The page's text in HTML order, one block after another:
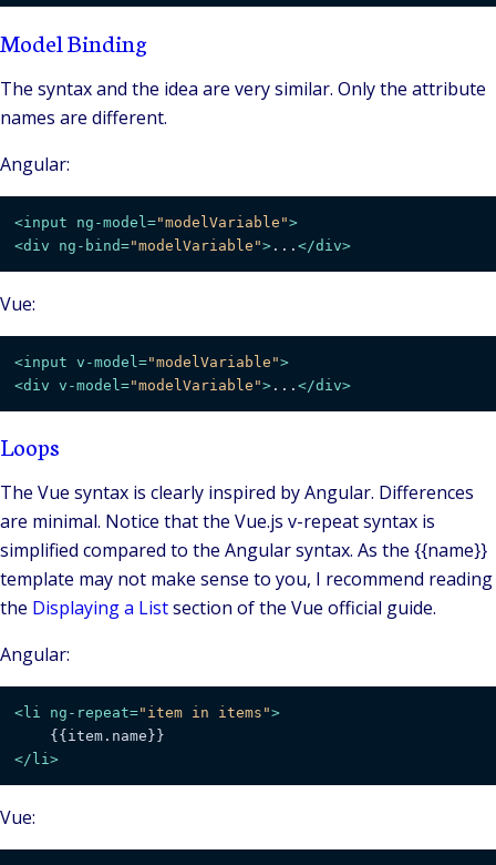
Model Binding
The syntax and the idea are very similar. Only the attribute
names are different.
Angular:
<input ng-model ="modelVariable">
<div ng-bind="modelVariable"> ... </div>
Vue:
<input v-model ="modelVariable">
<div v-model ="modelVariable"> ... </div>
Loops
The Vue syntax is clearly inspired by Angular. Differences
are minimal. Notice that the Vue.js v-repeat syntax is
simplified compared to the Angular syntax. As the {{name}}
template may not make sense to you, I recommend reading
the Displaying a Listsection of the Vue official guide.
Angular:
< li ng-repeat="item in items">
</ li >
Vue: